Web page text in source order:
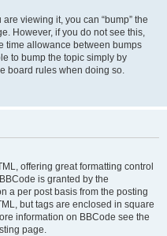
viewing it, you can “bump” the
However, if you do not see this,
time allowance between bumps
to bump the topic simply by
board rules when doing so.
offering great formatting control
is granted by the
a per post basis from the posting
but tags are enclosed in square
information on BBCode see the
page.